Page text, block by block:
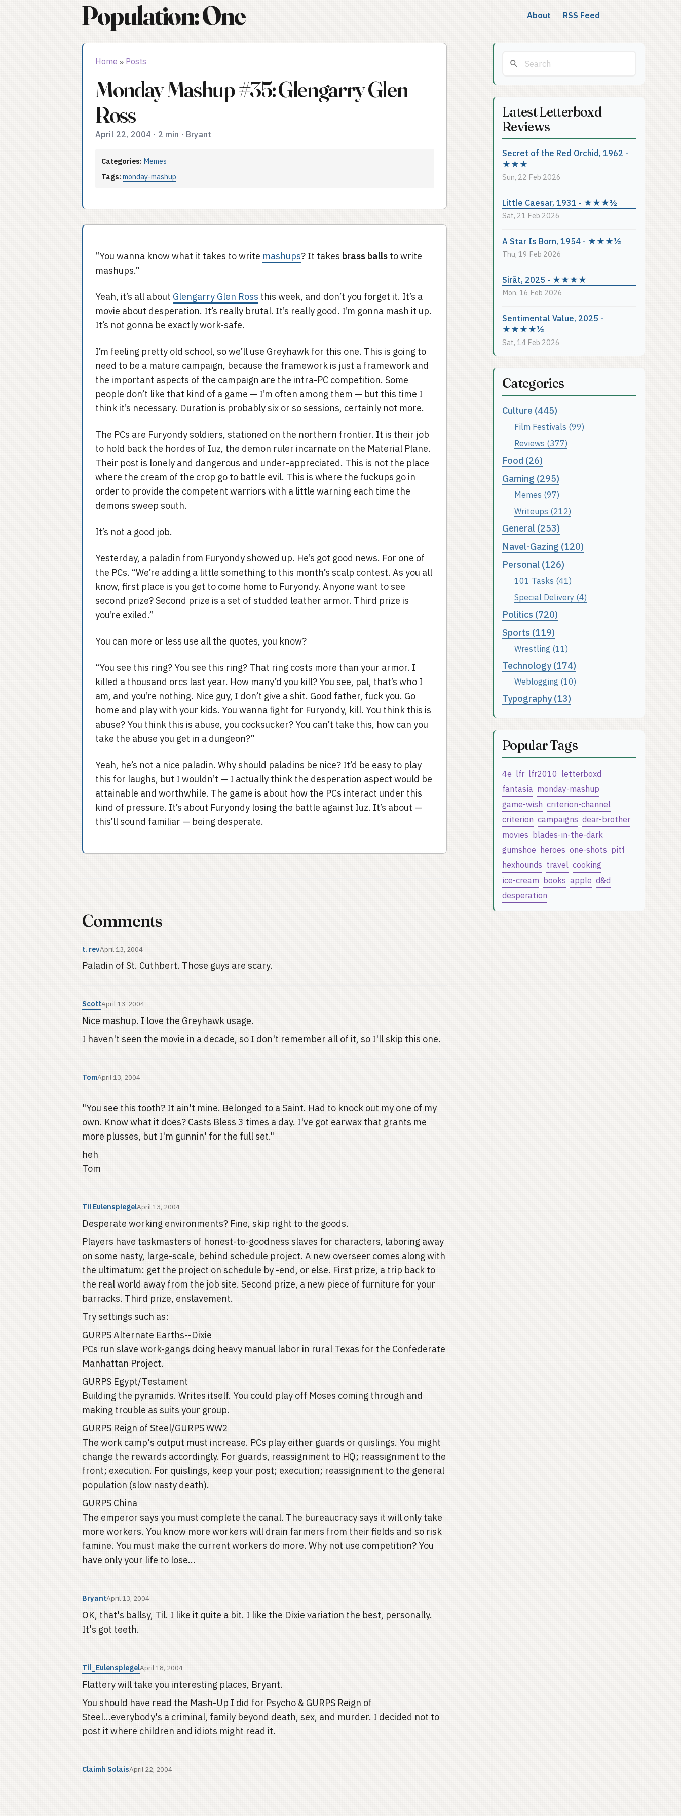
Population: One About RSS Feed
Home » Posts
Monday Mashup #35: Glengarry Glen
Ross
April 22, 2004 · 2 min · Bryant
Categories: Memes
Tags: monday-mashup
“You wanna know what it takes to write mashups? It takes brass balls to write
mashups.”
Yeah, it’s all about Glengarry Glen Ross this week, and don’t you forget it. It’s a
movie about desperation. It’s really brutal. It’s really good. I’m gonna mash it up.
It’s not gonna be exactly work-safe.
I’m feeling pretty old school, so we’ll use Greyhawk for this one. This is going to
need to be a mature campaign, because the framework is just a framework and
the important aspects of the campaign are the intra-PC competition. Some
people don’t like that kind of a game — I’m often among them — but this time I
think it’s necessary. Duration is probably six or so sessions, certainly not more.
The PCs are Furyondy soldiers, stationed on the northern frontier. It is their job
to hold back the hordes of Iuz, the demon ruler incarnate on the Material Plane.
Their post is lonely and dangerous and under-appreciated. This is not the place
where the cream of the crop go to battle evil. This is where the fuckups go in
order to provide the competent warriors with a little warning each time the
demons sweep south.
It’s not a good job.
Yesterday, a paladin from Furyondy showed up. He’s got good news. For one of
the PCs. “We’re adding a little something to this month’s scalp contest. As you all
know, first place is you get to come home to Furyondy. Anyone want to see
second prize? Second prize is a set of studded leather armor. Third prize is
you’re exiled.”
You can more or less use all the quotes, you know?
“You see this ring? You see this ring? That ring costs more than your armor. I
killed a thousand orcs last year. How many’d you kill? You see, pal, that’s who I
am, and you’re nothing. Nice guy, I don’t give a shit. Good father, fuck you. Go
home and play with your kids. You wanna fight for Furyondy, kill. You think this is
abuse? You think this is abuse, you cocksucker? You can’t take this, how can you
take the abuse you get in a dungeon?”
Yeah, he’s not a nice paladin. Why should paladins be nice? It’d be easy to play
this for laughs, but I wouldn’t — I actually think the desperation aspect would be
attainable and worthwhile. The game is about how the PCs interact under this
kind of pressure. It’s about Furyondy losing the battle against Iuz. It’s about —
this’ll sound familiar — being desperate.
Comments
t. revApril 13, 2004
Paladin of St. Cuthbert. Those guys are scary.
ScottApril 13, 2004
Nice mashup. I love the Greyhawk usage.
I haven't seen the movie in a decade, so I don't remember all of it, so I'll skip this one.
TomApril 13, 2004
"You see this tooth? It ain't mine. Belonged to a Saint. Had to knock out my one of my
own. Know what it does? Casts Bless 3 times a day. I've got earwax that grants me
more plusses, but I'm gunnin' for the full set."
heh
Tom
Til EulenspiegelApril 13, 2004
Desperate working environments? Fine, skip right to the goods.
Players have taskmasters of honest-to-goodness slaves for characters, laboring away
on some nasty, large-scale, behind schedule project. A new overseer comes along with
the ultimatum: get the project on schedule by -end, or else. First prize, a trip back to
the real world away from the job site. Second prize, a new piece of furniture for your
barracks. Third prize, enslavement.
Try settings such as:
GURPS Alternate Earths--Dixie
PCs run slave work-gangs doing heavy manual labor in rural Texas for the Confederate
Manhattan Project.
GURPS Egypt/Testament
Building the pyramids. Writes itself. You could play off Moses coming through and
making trouble as suits your group.
GURPS Reign of Steel/GURPS WW2
The work camp's output must increase. PCs play either guards or quislings. You might
change the rewards accordingly. For guards, reassignment to HQ; reassignment to the
front; execution. For quislings, keep your post; execution; reassignment to the general
population (slow nasty death).
GURPS China
The emperor says you must complete the canal. The bureaucracy says it will only take
more workers. You know more workers will drain farmers from their fields and so risk
famine. You must make the current workers do more. Why not use competition? You
have only your life to lose...
BryantApril 13, 2004
OK, that's ballsy, Til. I like it quite a bit. I like the Dixie variation the best, personally.
It's got teeth.
Til_EulenspiegelApril 18, 2004
Flattery will take you interesting places, Bryant.
You should have read the Mash-Up I did for Psycho & GURPS Reign of
Steel...everybody's a criminal, family beyond death, sex, and murder. I decided not to
post it where children and idiots might read it.
Claimh SolaisApril 22, 2004
Latest Letterboxd
Reviews
Secret of the Red Orchid, 1962 -
★★★
Sun, 22 Feb 2026
Little Caesar, 1931 - ★★★½
Sat, 21 Feb 2026
A Star Is Born, 1954 - ★★★½
Thu, 19 Feb 2026
Sirāt, 2025 - ★★★★
Mon, 16 Feb 2026
Sentimental Value, 2025 -
★★★★½
Sat, 14 Feb 2026
Categories
Culture (445)
Film Festivals (99)
Reviews (377)
Food (26)
Gaming (295)
Memes (97)
Writeups (212)
General (253)
Navel-Gazing (120)
Personal (126)
101 Tasks (41)
Special Delivery (4)
Politics (720)
Sports (119)
Wrestling (11)
Technology (174)
Weblogging (10)
Typography (13)
Popular Tags
4e lfr lfr2010 letterboxd
fantasia monday-mashup
game-wish criterion-channel
criterion campaigns dear-brother
movies blades-in-the-dark
gumshoe heroes one-shots pitf
hexhounds travel cooking
ice-cream books apple d&d
desperation